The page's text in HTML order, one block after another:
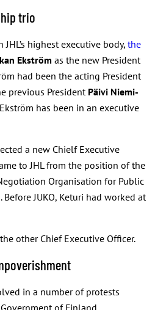
trio
highest executive body, the
Ekström as the new President
had been the acting President
previous President Päivi Niemi-
has been in an executive
a new Chielf Executive
to JHL from the position of the
Organisation for Public
Before JUKO, Keturi had worked at
other Chief Executive Officer.
in a number of protests
of Finland.